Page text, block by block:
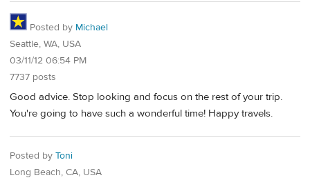
Posted by Michael
Seattle, WA, USA
03/11/12 06:54 PM
7737 posts
Good advice. Stop looking and focus on the rest of your trip.
You're going to have such a wonderful time! Happy travels.
Posted by Toni
Long Beach, CA, USA